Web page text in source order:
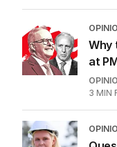
Why
at
3 MIN